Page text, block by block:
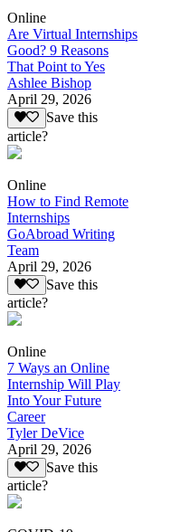
Online
Are Virtual Internships
Good? 9 Reasons
That Point to Yes
Ashlee Bishop
April 29, 2026
Save this
article?
Online
How to Find Remote
Internships
GoAbroad Writing
Team
April 29, 2026
Save this
article?
Online
7 Ways an Online
Internship Will Play
Into Your Future
Career
Tyler DeVice
April 29, 2026
Save this
article?